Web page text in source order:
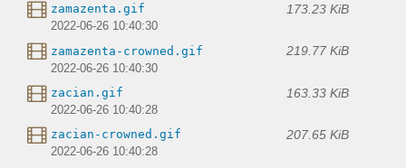
zamazenta.gif 173.23 KiB
2022-06-26 10:40:30
zamazenta-crowned.gif 219.77 KiB
2022-06-26 10:40:30
zacian.gif 163.33 KiB
2022-06-26 10:40:28
zacian-crowned.gif 207.65 KiB
2022-06-26 10:40:28